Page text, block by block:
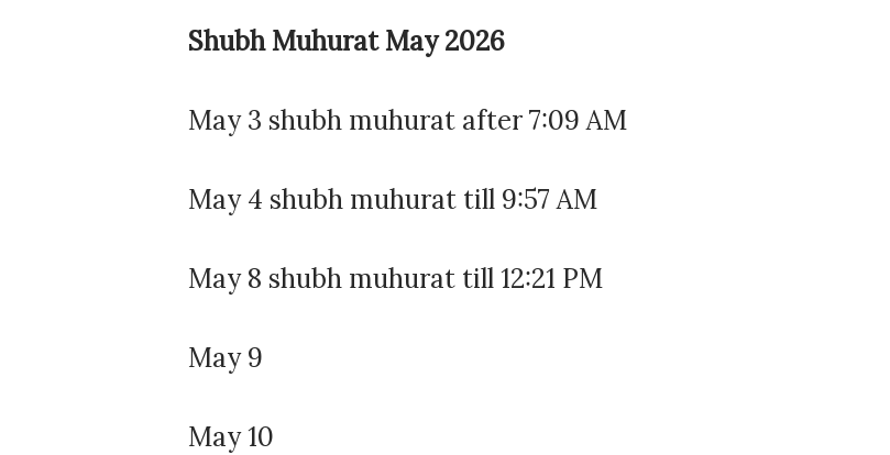
Shubh Muhurat May 2026
May 3 shubh muhurat after 7:09 AM
May 4 shubh muhurat till 9:57 AM
May 8 shubh muhurat till 12:21 PM
May 9
May 10